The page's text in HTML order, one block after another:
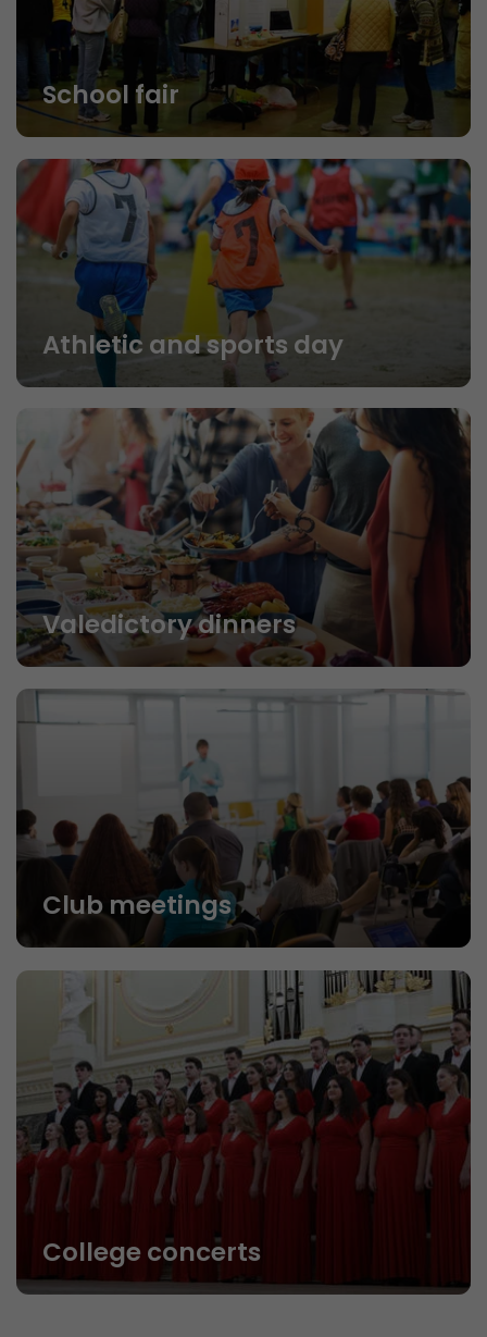
School fair
Athletic and sports day
Valedictory dinners
Club meetings
College concerts